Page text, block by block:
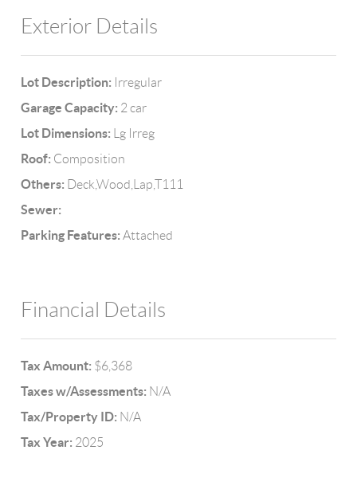
Exterior Details
Lot Description: Irregular
Garage Capacity: 2 car
Lot Dimensions: Lg Irreg
Roof: Composition
Others: Deck,Wood,Lap,T111
Sewer:
Parking Features: Attached
Financial Details
Tax Amount: $6,368
Taxes w/Assessments: N/A
Tax/Property ID: N/A
Tax Year: 2025